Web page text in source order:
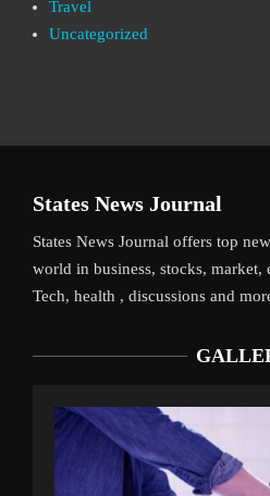
Travel
Uncategorized
States News Journal
States News Journal offers top
world in business, stocks, market,
Tech, health , discussions and